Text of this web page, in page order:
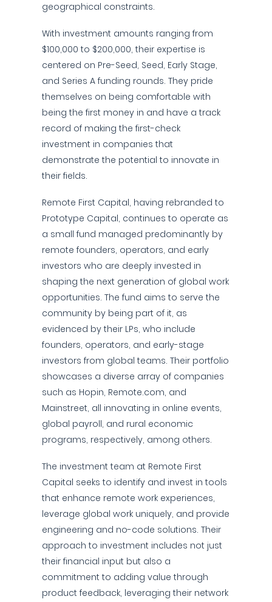
geographical constraints.
With investment amounts ranging from
$100,000 to $200,000, their expertise is
centered on Pre-Seed, Seed, Early Stage,
and Series A funding rounds. They pride
themselves on being comfortable with
being the first money in and have a track
record of making the first-check
investment in companies that
demonstrate the potential to innovate in
their fields.
Remote First Capital, having rebranded to
Prototype Capital, continues to operate as
a small fund managed predominantly by
remote founders, operators, and early
investors who are deeply invested in
shaping the next generation of global work
opportunities. The fund aims to serve the
community by being part of it, as
evidenced by their LPs, who include
founders, operators, and early-stage
investors from global teams. Their portfolio
showcases a diverse array of companies
such as Hopin, Remote.com, and
Mainstreet, all innovating in online events,
global payroll, and rural economic
programs, respectively, among others.
The investment team at Remote First
Capital seeks to identify and invest in tools
that enhance remote work experiences,
leverage global work uniquely, and provide
engineering and no-code solutions. Their
approach to investment includes not just
their financial input but also a
commitment to adding value through
product feedback, leveraging their network